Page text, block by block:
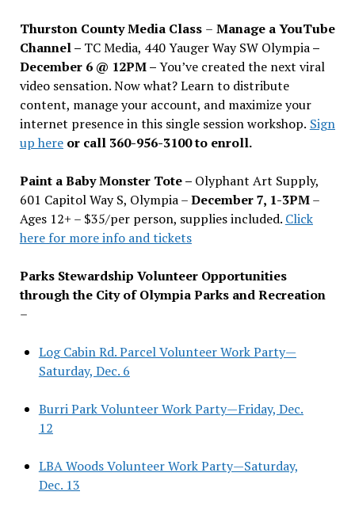
Thurston County Media Class – Manage a YouTube
Channel – TC Media, 440 Yauger Way SW Olympia–
December 6 @ 12PM –You’ve created the next viral
video sensation. Now what? Learn to distribute
content, manage your account, and maximize your
internet presence in this single session workshop. Sign
up hereor call 360-956-3100 to enroll.
Paint a Baby Monster Tote – Olyphant Art Supply,
601 Capitol Way S, Olympia –December 7, 1-3PM–
Ages 12+ – $35/per person, supplies included. Click
here for more info and tickets
Parks Stewardship Volunteer Opportunities
through the City of Olympia Parks and Recreation
–
Log Cabin Rd. Parcel Volunteer Work Party—
Saturday, Dec. 6
Burri Park Volunteer Work Party—Friday, Dec.
12
LBA Woods Volunteer Work Party—Saturday,
Dec. 13